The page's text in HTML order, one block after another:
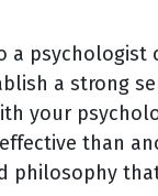
psychologist
a strong
your
than
philosophy